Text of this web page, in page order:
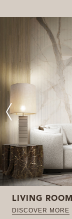
LIVING ROOM
DISCOVER MORE